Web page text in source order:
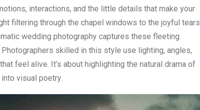
interactions, and the little details that make your
filtering through the chapel windows to the joyful tears
wedding photography captures these fleeting
skilled in this style use lighting, angles,
feel alive. It’s about highlighting the natural drama of
visual poetry.